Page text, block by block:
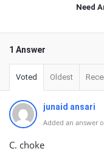
Need
1 Answer
Voted Oldest
junaid ansari
Added an answer
C. choke